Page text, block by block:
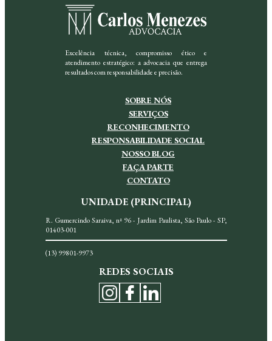
Excelência técnica, compromisso ético e
atendimento estratégico: a advocacia que entrega
resultados com responsabilidade e precisão.
SOBRE NÓS
SERVIÇOS
RECONHECIMENTO
RESPONSABILIDADE SOCIAL
NOSSO BLOG
FAÇA PARTE
CONTATO
UNIDADE (PRINCIPAL)
R. Gumercindo Saraiva, nª 96 - Jardim Paulista, São Paulo - SP,
01403-001
(13) 99801-9973
REDES SOCIAIS